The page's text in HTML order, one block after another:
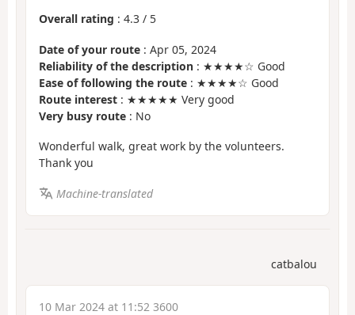
Overall rating : 4.3 / 5
Date of your route : Apr 05, 2024
Reliability of the description : ★★★★☆ Good
Ease of following the route : ★★★★☆ Good
Route interest : ★★★★★ Very good
Very busy route : No
Wonderful walk, great work by the volunteers.
Thank you
Machine-translated
catbalou
10 Mar 2024 at 11:52 3600